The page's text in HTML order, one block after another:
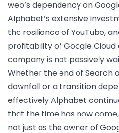
web’s dependency on
Alphabet’s extensive
the resilience of YouTube,
profitability of Google
company is not passively
Whether the end of Search
downfall or a transition
effectively Alphabet
that the time has now
not just as the owner of